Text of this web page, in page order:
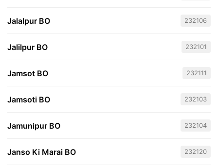
Jalalpur BO 232106
Jalilpur BO 232101
Jamsot BO 232111
Jamsoti BO 232103
Jamunipur BO 232104
Janso Ki Marai BO 232120